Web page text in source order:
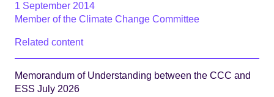
1 September 2014
Member of the Climate Change Committee
Related content
Memorandum of Understanding between the CCC and
ESS July 2026